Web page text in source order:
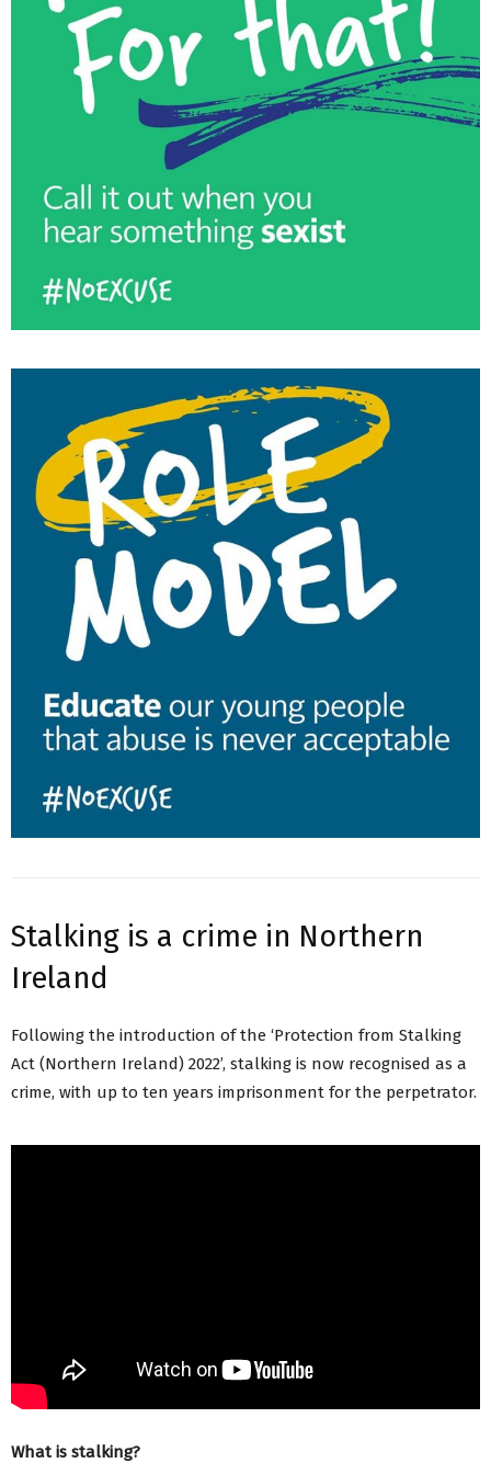
Stalking is a crime in Northern
Ireland
Following the introduction of the ‘Protection from Stalking
Act (Northern Ireland) 2022’, stalking is now recognised as a
crime, with up to ten years imprisonment for the perpetrator.
What is stalking?